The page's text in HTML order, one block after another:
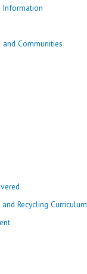
Information
and Communities
Recycling Curriculum